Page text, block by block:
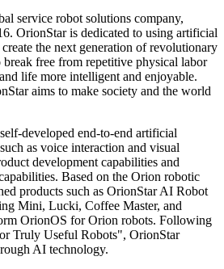
service robot solutions company,
OrionStar is dedicated to using artificial
the next generation of revolutionary
free from repetitive physical labor
life more intelligent and enjoyable.
aims to make society and the world
developed end-to-end artificial
as voice interaction and visual
development capabilities and
Based on the Orion robotic
products such as OrionStar AI Robot
Mini, Lucki, Coffee Master, and
OrionOS for Orion robots. Following
Truly Useful Robots", OrionStar
AI technology.